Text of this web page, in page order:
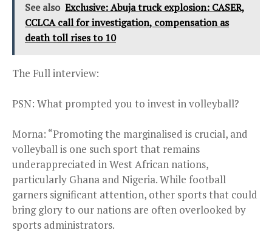
See also Exclusive: Abuja truck explosion: CASER,
CCLCA call for investigation, compensation as
death toll rises to 10
The Full interview:
PSN: What prompted you to invest in volleyball?
Morna: “Promoting the marginalised is crucial, and
volleyball is one such sport that remains
underappreciated in West African nations,
particularly Ghana and Nigeria. While football
garners significant attention, other sports that could
bring glory to our nations are often overlooked by
sports administrators.